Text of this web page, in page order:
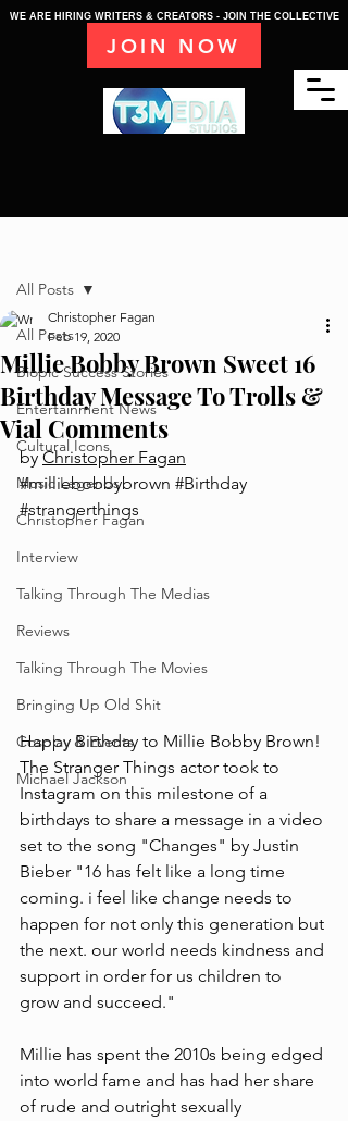
WE ARE HIRING WRITERS & CREATORS - JOIN THE COLLECTIVE
JOIN NOW
All Posts
Biopic Success Stories
Entertainment News
Cultural Icons
Music Legends
Christopher Fagan
Interview
Talking Through The Medias
Reviews
Talking Through The Movies
Bringing Up Old Shit
Cosplay & Events
Michael Jackson
All Posts
Millie Bobby Brown Sweet 16
Birthday Message To Trolls &
Vial Comments
Christopher Fagan
Feb 19, 2020
by Christopher Fagan
#milliebobbybrown #Birthday
#strangerthings
Happy Birthday to Millie Bobby Brown!
The Stranger Things actor took to
Instagram on this milestone of a
birthdays to share a message in a video
set to the song "Changes" by Justin
Bieber "16 has felt like a long time
coming. i feel like change needs to
happen for not only this generation but
the next. our world needs kindness and
support in order for us children to
grow and succeed."
Millie has spent the 2010s being edged
into world fame and has had her share
of rude and outright sexually